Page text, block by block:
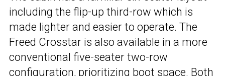
including the flip-up third-row which is
made lighter and easier to operate. The
Freed Crosstar is also available in a more
conventional five-seater two-row
configuration, prioritizing boot space. Both